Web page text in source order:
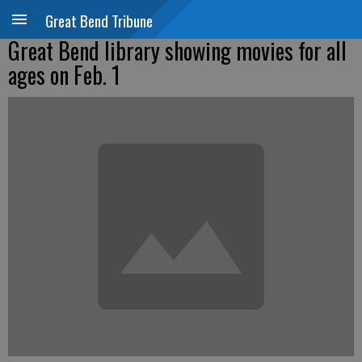
Great Bend Tribune
Great Bend library showing movies for all
ages on Feb. 1